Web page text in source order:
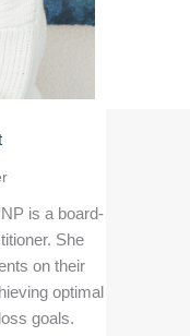
is a board-
She
on their
optimal
goals.